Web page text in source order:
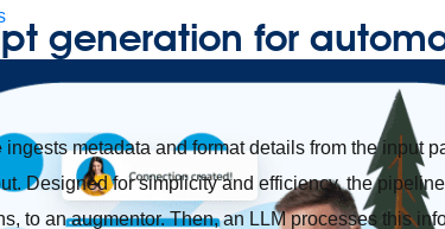
generation for
ingests metadata and format details from the input
Designed for simplicity and efficiency, the
to an augmentor. Then, an LLM processes this